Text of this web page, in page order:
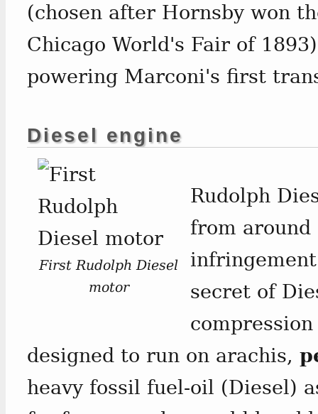
(chosen after Hornsby won
Chicago World's Fair of
powering Marconi's first
Diesel engine
First Rudolph Diesel
motor
Rudolph
from around
secret of
designed to run on arachis,
heavy fossil fuel-oil (Diesel)